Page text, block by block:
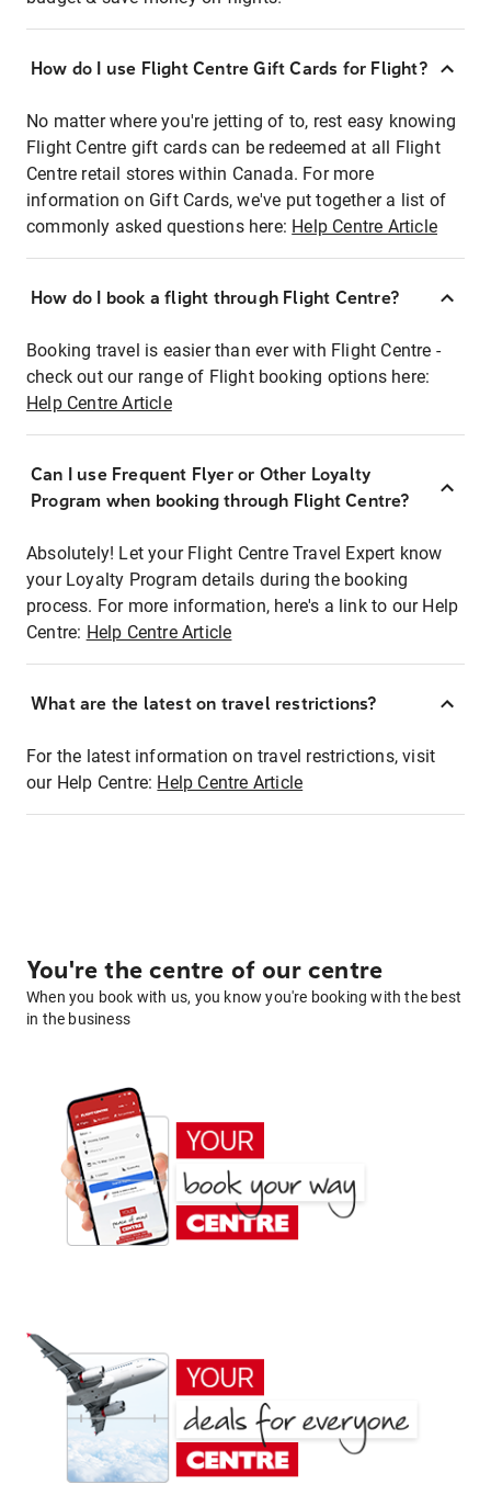
How do I use Flight Centre Gift Cards for Flight?
No matter where you're jetting of to, rest easy knowing
Flight Centre gift cards can be redeemed at all Flight
Centre retail stores within Canada. For more
information on Gift Cards, we've put together a list of
commonly asked questions here: Help Centre Article
How do I book a flight through Flight Centre?
Booking travel is easier than ever with Flight Centre -
check out our range of Flight booking options here:
Help Centre Article
Can I use Frequent Flyer or Other Loyalty
Program when booking through Flight Centre?
Absolutely! Let your Flight Centre Travel Expert know
your Loyalty Program details during the booking
process. For more information, here's a link to our Help
Centre: Help Centre Article
What are the latest on travel restrictions?
For the latest information on travel restrictions, visit
our Help Centre: Help Centre Article
You're the centre of our centre
When you book with us, you know you're booking with the best
in the business